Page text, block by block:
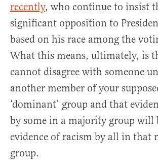
recently, who continue to insist
significant opposition to
based on his race among the
What this means, ultimately, is
cannot disagree with someone
another member of your
‘dominant’ group and that
by some in a majority group will
evidence of racism by all in that
group.